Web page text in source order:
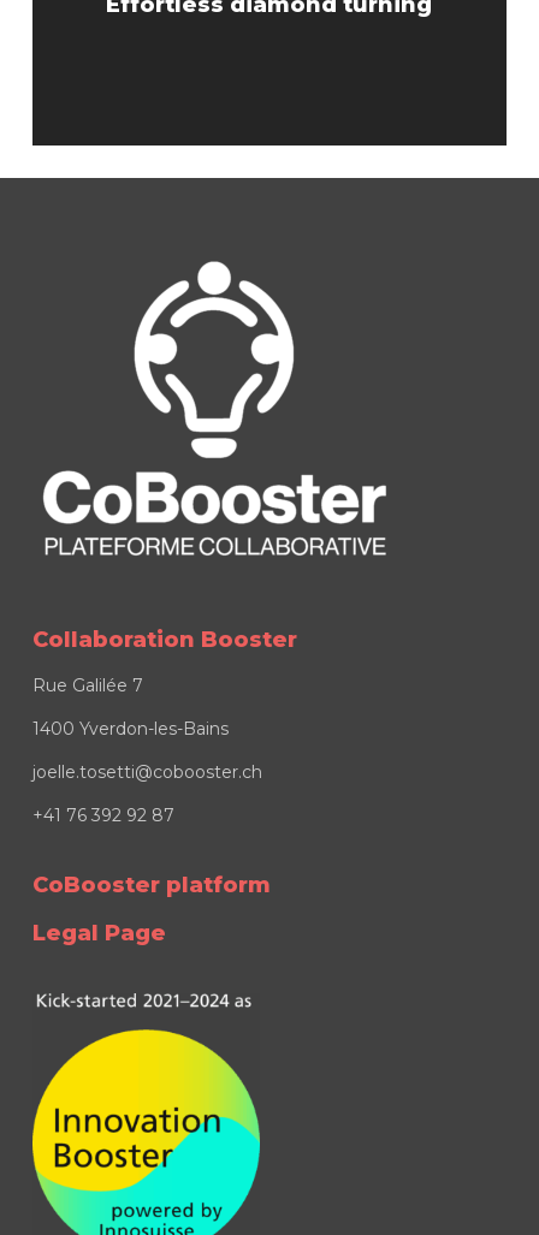
Effortless diamond turning
Collaboration Booster
Rue Galilée 7
1400 Yverdon-les-Bains
joelle.tosetti@cobooster.ch
+41 76 392 92 87
CoBooster platform
Legal Page